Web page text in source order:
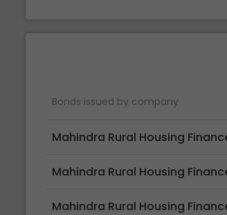
Bonds issued by company
Mahindra Rural Housing
Mahindra Rural Housing
Mahindra Rural Housing